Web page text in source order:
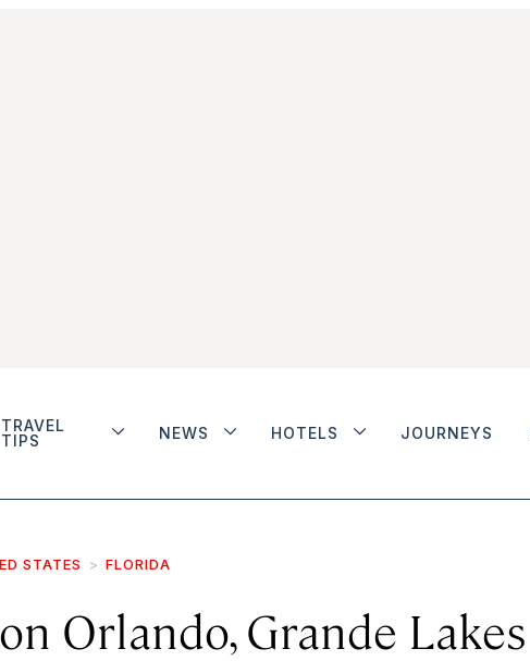
TRAVEL
TIPS
NEWS HOTELS JOURNEYS
STATES FLORIDA
Orlando, Grande Lakes